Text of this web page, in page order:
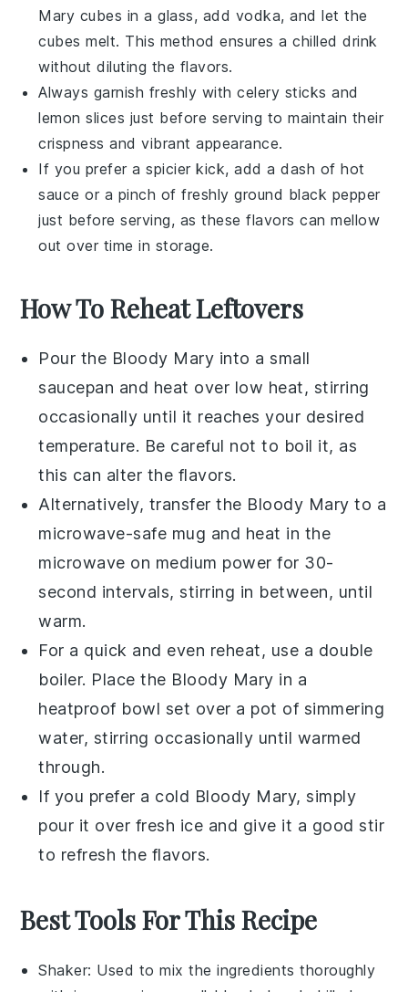
Mary cubes in a glass, add vodka, and let the
cubes melt. This method ensures a chilled drink
without diluting the flavors.
Always garnish freshly withcelery sticks and
lemon slices just before serving to maintain their
crispness and vibrant appearance.
If you prefer a spicier kick, add a dash ofhot
sauce or a pinch of freshly ground black pepper
just before serving, as these flavors can mellow
out over time in storage.
How To Reheat Leftovers
Pour the Bloody Mary into a small
saucepan and heat over low heat, stirring
occasionally until it reaches your desired
temperature. Be careful not to boil it, as
this can alter the flavors.
Alternatively, transfer the Bloody Mary to a
microwave-safe mug and heat in the
microwave on medium power for 30-
second intervals, stirring in between, until
warm.
For a quick and even reheat, use a double
boiler. Place the Bloody Mary in a
heatproof bowl set over a pot of simmering
water, stirring occasionally until warmed
through.
If you prefer a cold Bloody Mary, simply
pour it over fresh ice and give it a good stir
to refresh the flavors.
Best Tools For This Recipe
Shaker: Used to mix the ingredients thoroughly